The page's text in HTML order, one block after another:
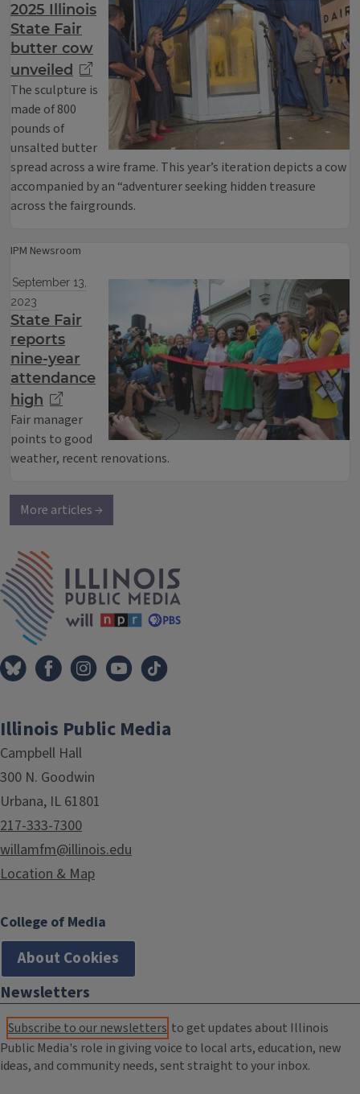
2025 Illinois
State Fair
butter cow
unveiled
The sculpture is
made of 800
pounds of
unsalted butter
spread across a wire frame. This year’s iteration depicts a cow
accompanied by an “adventurer seeking hidden treasure
across the fairgrounds.
IPM Newsroom
September 13,
2023
State Fair
reports
nine-year
attendance
high
Fair manager
points to good
weather, recent renovations.
More articles →
Illinois Public Media
Campbell Hall
300 N. Goodwin
Urbana, IL 61801
217-333-7300
willamfm@illinois.edu
Location & Map
College of Media
About Cookies
Newsletters
Subscribe to our newsletters to get updates about Illinois
Public Media's role in giving voice to local arts, education, new
ideas, and community needs, sent straight to your inbox.